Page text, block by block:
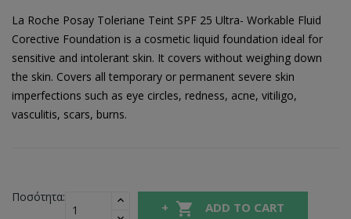
La Roche Posay Toleriane Teint SPF 25 Ultra- Workable Fluid
Corective Foundation is a cosmetic liquid foundation ideal for
sensitive and intolerant skin. It covers without weighing down
the skin. Covers all temporary or permanent severe skin
imperfections such as eye circles, redness, acne, vitiligo,
vasculitis, scars, burns.
Ποσότητα:
 ADD TO CART